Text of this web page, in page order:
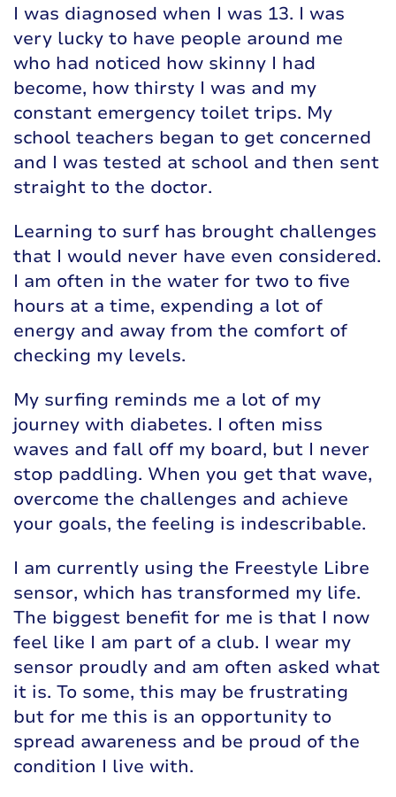
I was diagnosed when I was 13. I was
very lucky to have people around me
who had noticed how skinny I had
become, how thirsty I was and my
constant emergency toilet trips. My
school teachers began to get concerned
and I was tested at school and then sent
straight to the doctor.
Learning to surf has brought challenges
that I would never have even considered.
I am often in the water for two to five
hours at a time, expending a lot of
energy and away from the comfort of
checking my levels.
My surfing reminds me a lot of my
journey with diabetes. I often miss
waves and fall off my board, but I never
stop paddling. When you get that wave,
overcome the challenges and achieve
your goals, the feeling is indescribable.
I am currently using the Freestyle Libre
sensor, which has transformed my life.
The biggest benefit for me is that I now
feel like I am part of a club. I wear my
sensor proudly and am often asked what
it is. To some, this may be frustrating
but for me this is an opportunity to
spread awareness and be proud of the
condition I live with.